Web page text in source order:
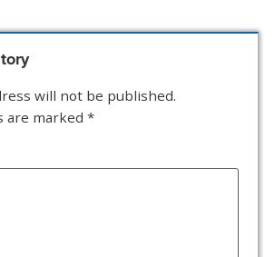
will not be published.
are marked *